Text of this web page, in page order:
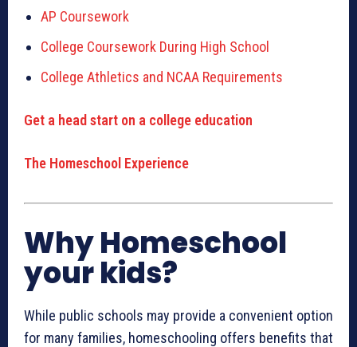
AP Coursework
College Coursework During High School
College Athletics and NCAA Requirements
Get a head start on a college education
The Homeschool Experience
Why Homeschool
your kids?
While public schools may provide a convenient option
for many families, homeschooling offers benefits that